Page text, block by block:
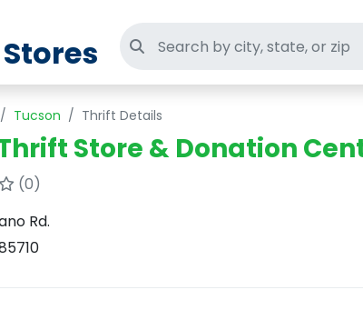
Search thrift stores
Tucson Thrift Details
Store & Donation
(0)
Rd.